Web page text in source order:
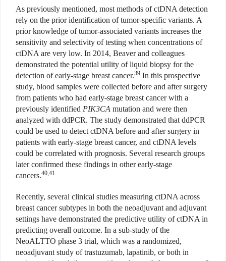
As previously mentioned, most methods of ctDNA detection
rely on the prior identification of tumor-specific variants. A
prior knowledge of tumor-associated variants increases the
sensitivity and selectivity of testing when concentrations of
ctDNA are very low. In 2014, Beaver and colleagues
demonstrated the potential utility of liquid biopsy for the
detection of early-stage breast cancer.39 In this prospective
study, blood samples were collected before and after surgery
from patients who had early-stage breast cancer with a
previously identified PIK3CA mutation and were then
analyzed with ddPCR. The study demonstrated that ddPCR
could be used to detect ctDNA before and after surgery in
patients with early-stage breast cancer, and ctDNA levels
could be correlated with prognosis. Several research groups
later confirmed these findings in other early-stage
cancers.40,41
Recently, several clinical studies measuring ctDNA across
breast cancer subtypes in both the neoadjuvant and adjuvant
settings have demonstrated the predictive utility of ctDNA in
predicting overall outcome. In a sub-study of the
NeoALTTO phase 3 trial, which was a randomized,
neoadjuvant study of trastuzumab, lapatinib, or both in